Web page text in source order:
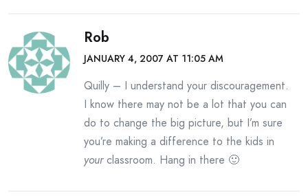
Rob
JANUARY 4, 2007 AT 11:05 AM
Quilly – I understand your discouragement.
I know there may not be a lot that you can
do to change the big picture, but I’m sure
you’re making a difference to the kids in
yourclassroom. Hang in there 🙂